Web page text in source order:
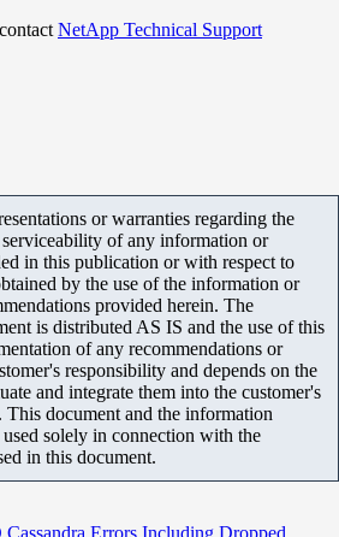
NetApp Technical Support
or warranties regarding the
of any information or
in this publication or with respect to
by the use of the information or
provided herein. The
is distributed AS IS and the use of this
of any recommendations or
responsibility and depends on the
and integrate them into the customer's
document and the information
solely in connection with the
in this document.